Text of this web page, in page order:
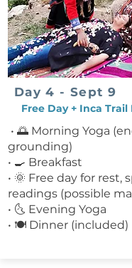
Day 4 - Sept 9
Free Day + Inca Trail
• 🌅 Morning Yoga
grounding)
• 🍳 Breakfast
• 🌞 Free day for rest,
readings (possible
• 🌜 Evening Yoga
• 🍽 Dinner (included)